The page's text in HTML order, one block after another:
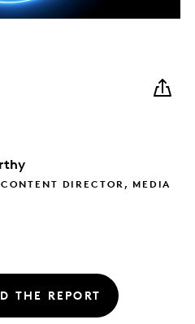
DIRECTOR, MEDIA
THE REPORT